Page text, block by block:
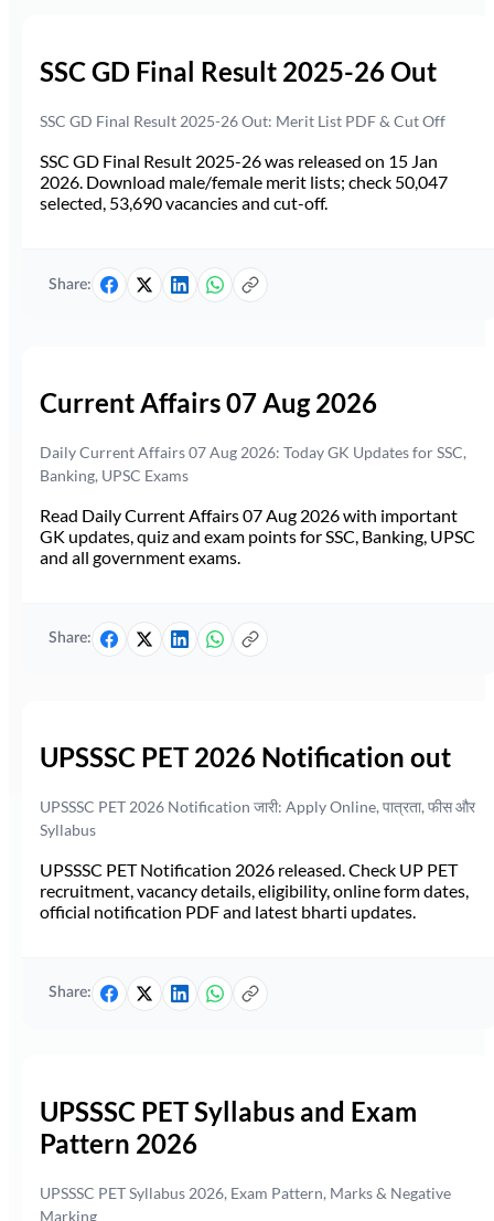
SSC GD Final Result 2025-26 Out
SSC GD Final Result 2025-26 Out: Merit List PDF & Cut Off
SSC GD Final Result 2025-26 was released on 15 Jan
2026. Download male/female merit lists; check 50,047
selected, 53,690 vacancies and cut-off.
Share:
Current Affairs 07 Aug 2026
Daily Current Affairs 07 Aug 2026: Today GK Updates for SSC,
Banking, UPSC Exams
Read Daily Current Affairs 07 Aug 2026 with important
GK updates, quiz and exam points for SSC, Banking, UPSC
and all government exams.
Share:
UPSSSC PET 2026 Notification out
UPSSSC PET 2026 Notification जारी: Apply Online, पात्रता, फीस और
Syllabus
UPSSSC PET Notification 2026 released. Check UP PET
recruitment, vacancy details, eligibility, online form dates,
official notification PDF and latest bharti updates.
Share:
UPSSSC PET Syllabus and Exam
Pattern 2026
UPSSSC PET Syllabus 2026, Exam Pattern, Marks & Negative
Marking